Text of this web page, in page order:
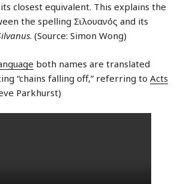
its closest equivalent. This explains the
the spelling Σιλουανός and its
. (Source: Simon Wong)
both names are translated
“chains falling off,” referring to Acts
Parkhurst)